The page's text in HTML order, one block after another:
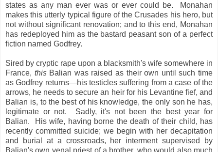
states as any man ever was or ever could be. Monahan
makes this utterly typical figure of the Crusades his hero, but
not without significant renovation; and to this end, Monahan
has redeployed him as the bastard peasant son of a perfect
fiction named Godfrey.
Sired by cryptic rape upon a blacksmith's wife somewhere in
France, this Balian was raised as their own until such time
as Godfrey returns—his testicles suffering from a case of the
arrows, he needs to secure an heir for his Levantine fief, and
Balian is, to the best of his knowledge, the only son he has,
legitimate or not. Sadly, it's not been the best year for
Balian. His wife, having borne the death of their child, has
recently committed suicide; we begin with her decapitation
and burial at a crossroads, her interment supervised by
Balian's own venal priest of a brother, who would also much